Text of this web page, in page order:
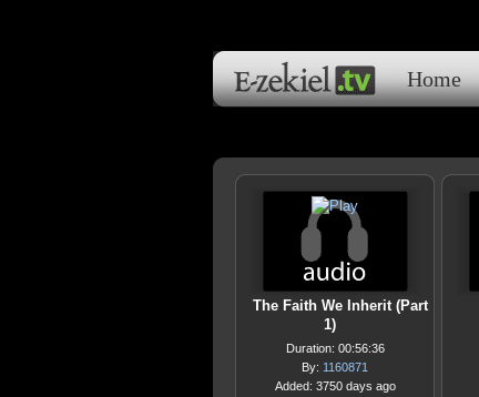
Home
The Faith We Inherit (Part
1)
Duration: 00:56:36
By: 1160871
Added: 3750 days ago